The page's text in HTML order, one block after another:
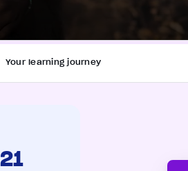
Your learning journey